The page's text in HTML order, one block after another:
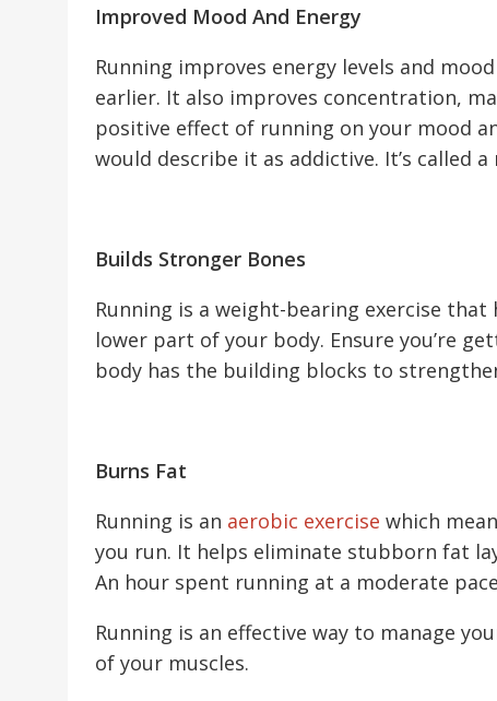
Improved Mood And Energy
Running improves energy levels and
earlier. It also improves concentration,
positive effect of running on your mood
would describe it as addictive. It’s called
Builds Stronger Bones
Running is a weight-bearing exercise
lower part of your body. Ensure you’re
body has the building blocks to
Burns Fat
Running is an aerobic exercise which
you run. It helps eliminate stubborn fat
An hour spent running at a moderate
Running is an effective way to manage
of your muscles.